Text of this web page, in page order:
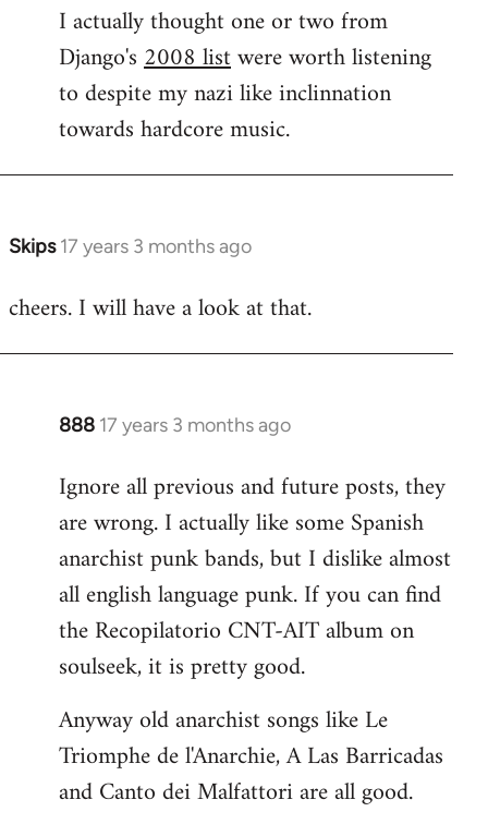
I actually thought one or two from
Django's2008 listwere worth listening
to despite my nazi like inclinnation
towards hardcore music.
Skips 17 years 3 months ago
In
to
cheers. I will have a look at that.
888 17 years 3 months ago
In
to
Welcome
libcom.org
Ignore all previous and future posts, they
are wrong. I actually like some Spanish
anarchist punk bands, but I dislike almost
all english language punk. If you can find
the Recopilatorio CNT-AIT album on
soulseek, it is pretty good.
Anyway old anarchist songs like Le
Triomphe de l'Anarchie, A Las Barricadas
and Canto dei Malfattori are all good.